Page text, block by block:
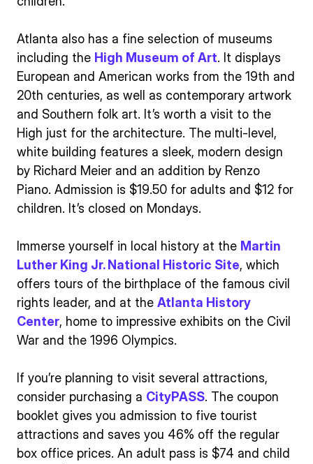
Atlanta also has a fine selection of museums
including the High Museum of Art. It displays
European and American works from the 19th and
20th centuries, as well as contemporary artwork
and Southern folk art. It’s worth a visit to the
High just for the architecture. The multi-level,
white building features a sleek, modern design
by Richard Meier and an addition by Renzo
Piano. Admission is $19.50 for adults and $12 for
children. It’s closed on Mondays.
Immerse yourself in local history at the Martin
Luther King Jr. National Historic Site, which
offers tours of the birthplace of the famous civil
rights leader, and at the Atlanta History
Center, home to impressive exhibits on the Civil
War and the 1996 Olympics.
If you’re planning to visit several attractions,
consider purchasing a CityPASS. The coupon
booklet gives you admission to five tourist
attractions and saves you 46% off the regular
box office prices. An adult pass is $74 and child